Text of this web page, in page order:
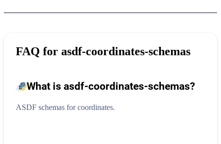
FAQ for asdf-coordinates-schemas
What is asdf-coordinates-schemas?
ASDF schemas for coordinates.